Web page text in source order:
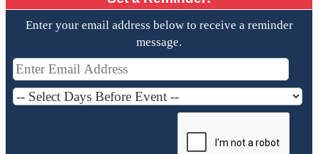
Enter your email address below to receive a reminder
message.